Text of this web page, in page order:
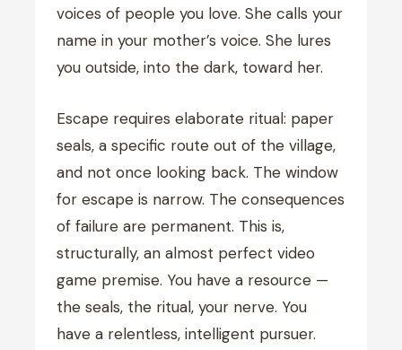
voices of people you love. She calls your
name in your mother’s voice. She lures
you outside, into the dark, toward her.
Escape requires elaborate ritual: paper
seals, a specific route out of the village,
and not once looking back. The window
for escape is narrow. The consequences
of failure are permanent. This is,
structurally, an almost perfect video
game premise. You have a resource —
the seals, the ritual, your nerve. You
have a relentless, intelligent pursuer.